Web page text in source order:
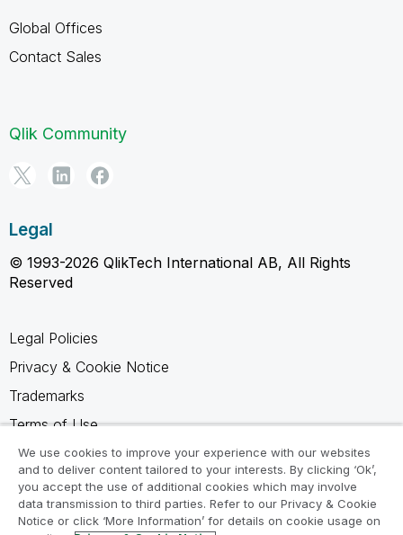
Global Offices
Contact Sales
Qlik Community
Legal
© 1993-2026 QlikTech International AB, All Rights
Reserved
Legal Policies
Privacy & Cookie Notice
Trademarks
Terms of Use
Legal Agreements
Product Terms
Do not share my info
We use cookies to improve your experience with our websites
and to deliver content tailored to your interests. By clicking ‘Ok’,
you accept the use of additional cookies which may involve
data transmission to third parties. Refer to our Privacy & Cookie
Notice or click ‘More Information’ for details on cookie usage on